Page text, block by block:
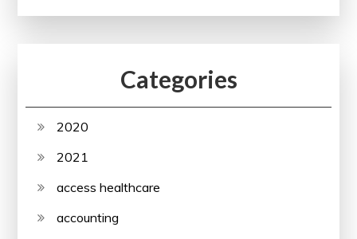
Categories
2020
2021
access healthcare
accounting